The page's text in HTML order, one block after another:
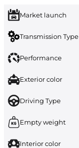
Market launch
Transmission Type
Performance
Exterior color
Driving Type
Empty weight
Interior color